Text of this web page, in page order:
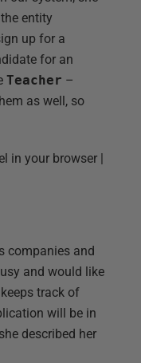
entity
up for a
for an
Teacher –
as well, so
in your browser |
companies and
and would like
track of
will be in
described her